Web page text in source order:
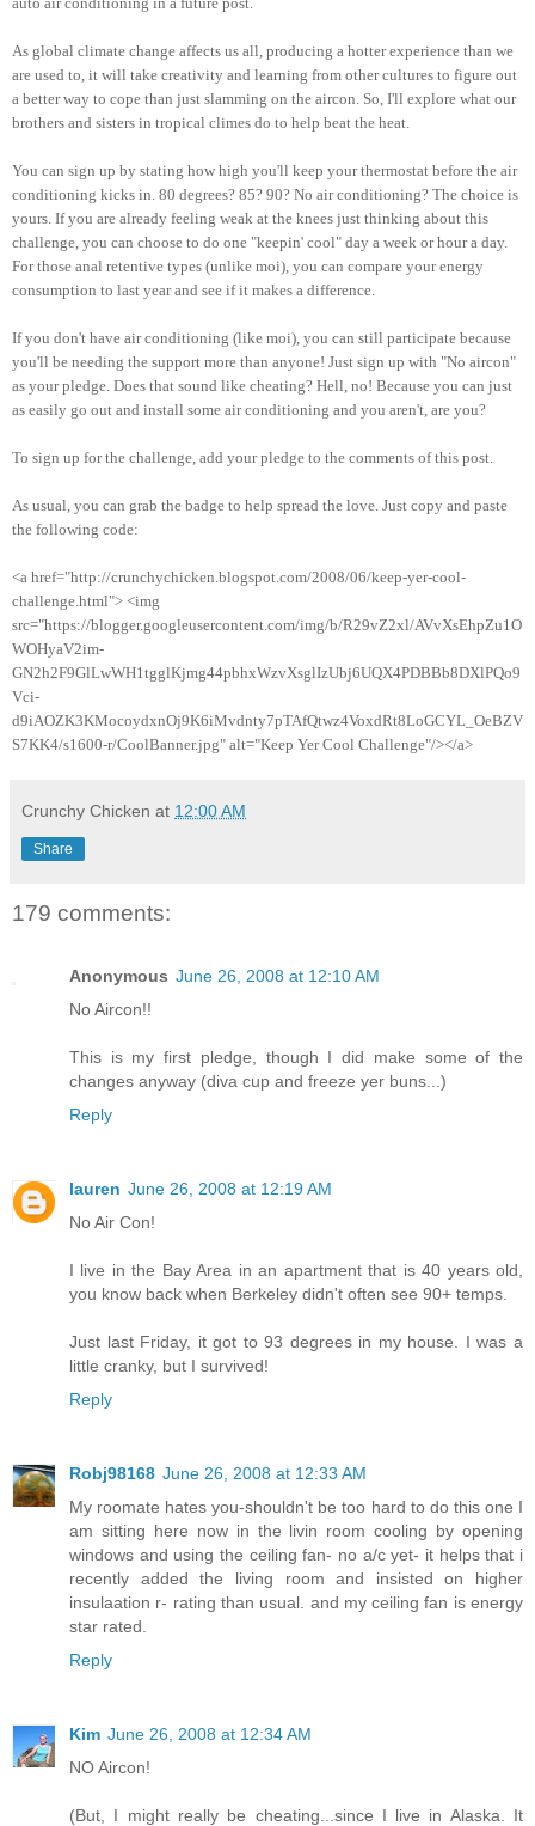
As global climate change affects us all, producing a hotter experience than we
are used to, it will take creativity and learning from other cultures to figure out
a better way to cope than just slamming on the aircon. So, I'll explore what our
brothers and sisters in tropical climes do to help beat the heat.
You can sign up by stating how high you'll keep your thermostat before the air
conditioning kicks in. 80 degrees? 85? 90? No air conditioning? The choice is
yours. If you are already feeling weak at the knees just thinking about this
challenge, you can choose to do one "keepin' cool" day a week or hour a day.
For those anal retentive types (unlike moi), you can compare your energy
consumption to last year and see if it makes a difference.
If you don't have air conditioning (like moi), you can still participate because
you'll be needing the support more than anyone! Just sign up with "No aircon"
as your pledge. Does that sound like cheating? Hell, no! Because you can just
as easily go out and install some air conditioning and you aren't, are you?
To sign up for the challenge, add your pledge to the comments of this post.
As usual, you can grab the badge to help spread the love. Just copy and paste
the following code:
<a href="http://crunchychicken.blogspot.com/2008/06/keep-yer-cool-
challenge.html"> <img
src="https://blogger.googleusercontent.com/img/b/R29vZ2xl/AVvXsEhpZu1O
WOHyaV2im-
GN2h2F9GlLwWH1tgglKjmg44pbhxWzvXsglIzUbj6UQX4PDBBb8DXlPQo9
Vci-
d9iAOZK3KMocoydxnOj9K6iMvdnty7pTAfQtwz4VoxdRt8LoGCYL_OeBZV
S7KK4/s1600-r/CoolBanner.jpg" alt="Keep Yer Cool Challenge"/></a>
Crunchy Chicken at 12:00 AM
Share
179 comments:
Anonymous June 26, 2008 at 12:10 AM
No Aircon!!
This is my first pledge, though I did make some of the
changes anyway (diva cup and freeze yer buns...)
Reply
lauren June 26, 2008 at 12:19 AM
No Air Con!
I live in the Bay Area in an apartment that is 40 years old,
you know back when Berkeley didn't often see 90+ temps.
Just last Friday, it got to 93 degrees in my house. I was a
little cranky, but I survived!
Reply
Robj98168 June 26, 2008 at 12:33 AM
My roomate hates you-shouldn't be too hard to do this one I
am sitting here now in the livin room cooling by opening
windows and using the ceiling fan- no a/c yet- it helps that i
recently added the living room and insisted on higher
insulaation r- rating than usual. and my ceiling fan is energy
star rated.
Reply
Kim June 26, 2008 at 12:34 AM
NO Aircon!
(But, I might really be cheating...since I live in Alaska. It